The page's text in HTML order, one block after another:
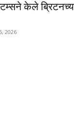
केले
2026